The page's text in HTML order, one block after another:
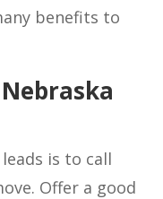
benefits to
is to call
Offer a good